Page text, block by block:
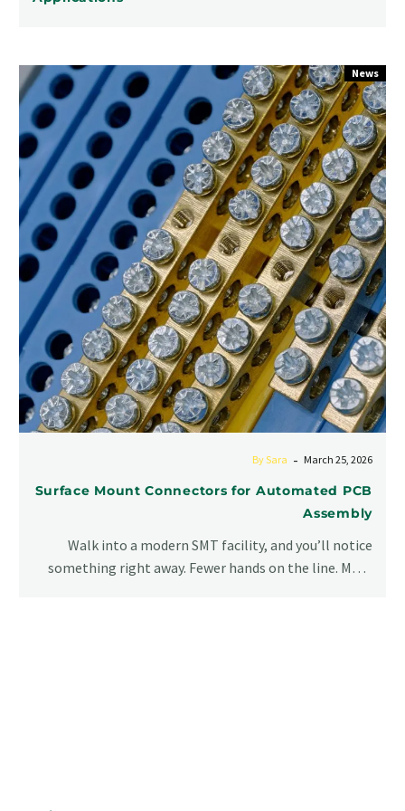
Surface
Mount
Connectors
for
Automated
PCB
Assembly
News
By Sara - March 25, 2026
Surface Mount Connectors for Automated PCB
Assembly
Walk into a modern SMT facility, and you’ll notice
something right away. Fewer hands on the line. More